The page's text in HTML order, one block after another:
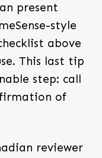
present
style
above
This last tip
step: call
of
reviewer